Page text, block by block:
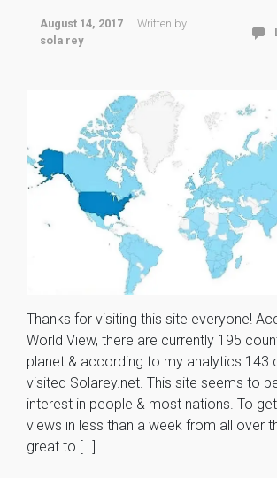
August 14, 2017
Written by
sola rey
Thanks for visiting this site everyone!
World View, there are currently 195
planet & according to my analytics 143
visited Solarey.net. This site seems to
interest in people & most nations. To
views in less than a week from all over
great to […]